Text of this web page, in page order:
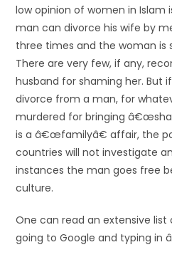
low opinion of women in
man can divorce his wife by
three times and the woman is
There are very few, if any,
husband for shaming her. But
divorce from a man, for
murdered for bringing
is a â€œfamilyâ€ affair, the
countries will not investigate
instances the man goes free
culture.
One can read an extensive
going to Google and typing in